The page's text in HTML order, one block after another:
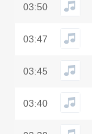
03:50
03:47
03:45
03:40